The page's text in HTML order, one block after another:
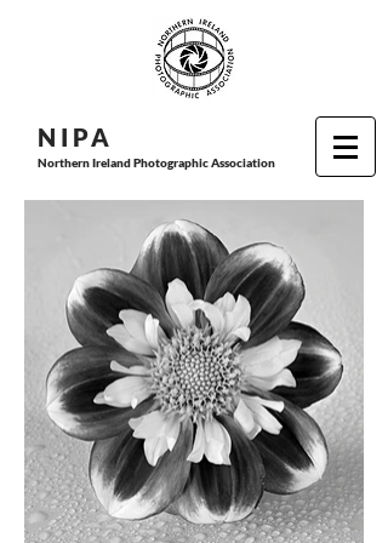
N I PA
Northern Ireland Photographic Association